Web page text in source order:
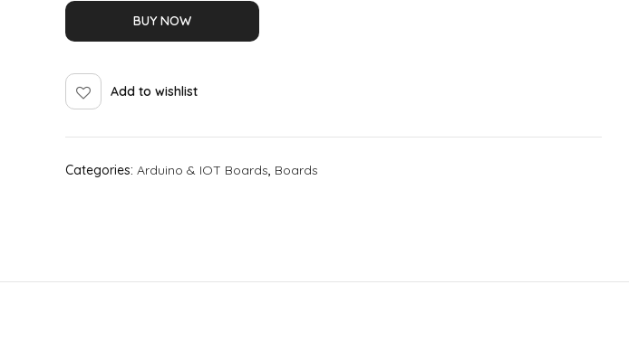
BUY NOW
Add to wishlist
Categories: Arduino & IOT Boards, Boards